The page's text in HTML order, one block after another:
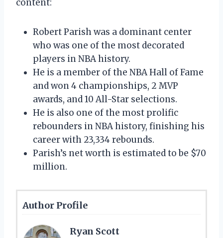
content:
Robert Parish was a dominant center
who was one of the most decorated
players in NBA history.
He is a member of the NBA Hall of Fame
and won 4 championships, 2 MVP
awards, and 10 All-Star selections.
He is also one of the most prolific
rebounders in NBA history, finishing his
career with 23,334 rebounds.
Parish’s net worth is estimated to be $70
million.
Author Profile
Ryan Scott